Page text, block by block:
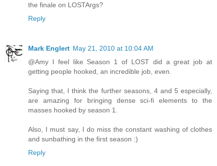
the finale on LOSTArgs?
Reply
Mark Englert May 21, 2010 at 10:04 AM
@Amy I feel like Season 1 of LOST did a great job at
getting people hooked, an incredible job, even.
Saying that, I think the further seasons, 4 and 5 especially,
are amazing for bringing dense sci-fi elements to the
masses hooked by season 1.
Also, I must say, I do miss the constant washing of clothes
and sunbathing in the first season :)
Reply